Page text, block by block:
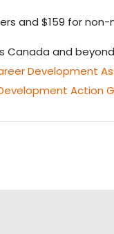
and $159 for
Canada and
Development
Action